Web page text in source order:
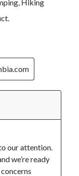
Hiking
our attention.
we’re ready